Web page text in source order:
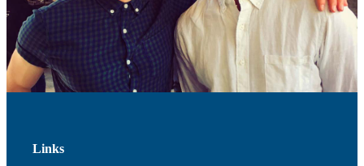
Links